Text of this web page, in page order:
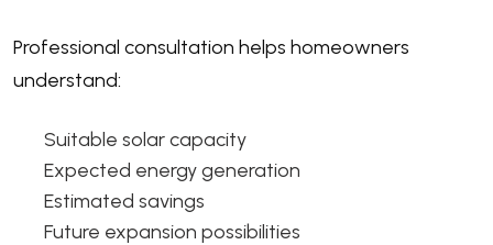
Professional consultation helps homeowners
understand:
Suitable solar capacity
Expected energy generation
Estimated savings
Future expansion possibilities